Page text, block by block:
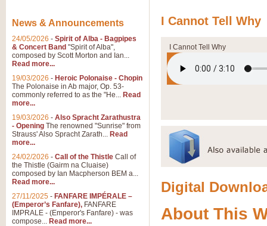
I Cannot Tell Why
I Cannot Tell Why
Digital
About This
News & Announcements
24/05/2026 - Spirit of Alba - Bagpipes
& Concert Band "Spirit of Alba",
composed by Scott Morton and Ian...
Read more...
19/03/2026 - Heroic Polonaise - Chopin
The Polonaise in Ab major, Op. 53-
commonly referred to as the "He... Read
more...
19/03/2026 - Also Spracht Zarathustra
- Opening The renowned "Sunrise" from
Strauss' Also Spracht Zarath... Read
more...
24/02/2026 - Call of the Thistle Call of
the Thistle (Gairm na Cluaise)
composed by Ian Macpherson BEM a...
Read more...
27/11/2025 - FANFARE IMPÉRALE –
(Emperor’s Fanfare), FANFARE
IMPRALE - (Emperor's Fanfare) - was
compose... Read more...